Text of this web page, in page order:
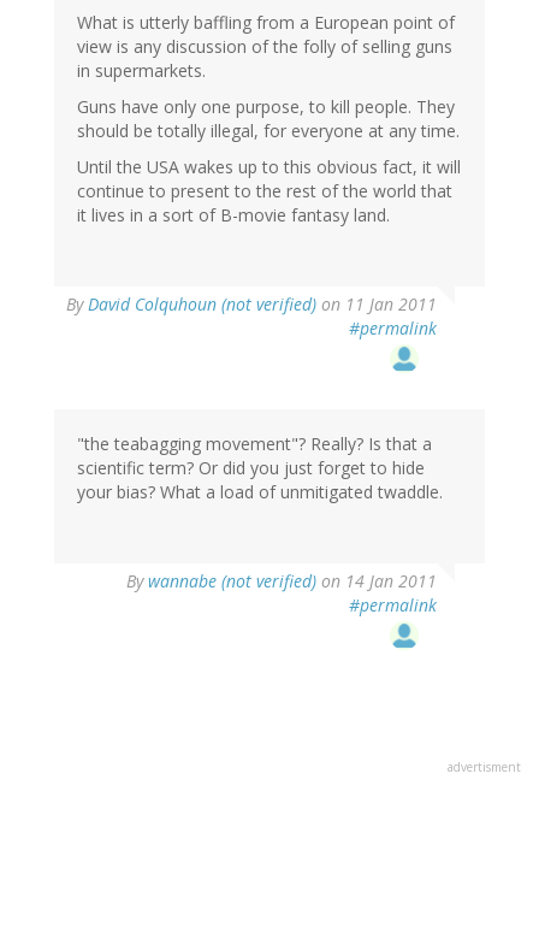
What is utterly baffling from a European point of
view is any discussion of the folly of selling guns
in supermarkets.
Guns have only one purpose, to kill people. They
should be totally illegal, for everyone at any time.
Until the USA wakes up to this obvious fact, it will
continue to present to the rest of the world that
it lives in a sort of B-movie fantasy land.
ByDavid Colquhoun (not verified) on 11 Jan 2011
#permalink
"the teabagging movement"? Really? Is that a
scientific term? Or did you just forget to hide
your bias? What a load of unmitigated twaddle.
Bywannabe (not verified) on 14 Jan 2011
#permalink
advertisment